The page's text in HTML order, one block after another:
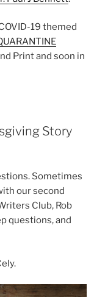
19 themed
Print and soon in
Story
Sometimes
our second
Club, Rob
questions, and